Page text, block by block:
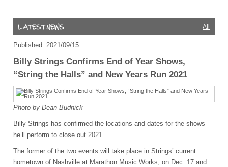
All
Published: 2021/09/15
Billy Strings Confirms End of Year Shows,
“String the Halls” and New Years Run 2021
Photo by Dean Budnick
Billy Strings has confirmed the locations and dates for the shows
he’ll perform to close out 2021.
The former of the two events will take place in Strings’ current
hometown of Nashville at Marathon Music Works, on Dec. 17 and